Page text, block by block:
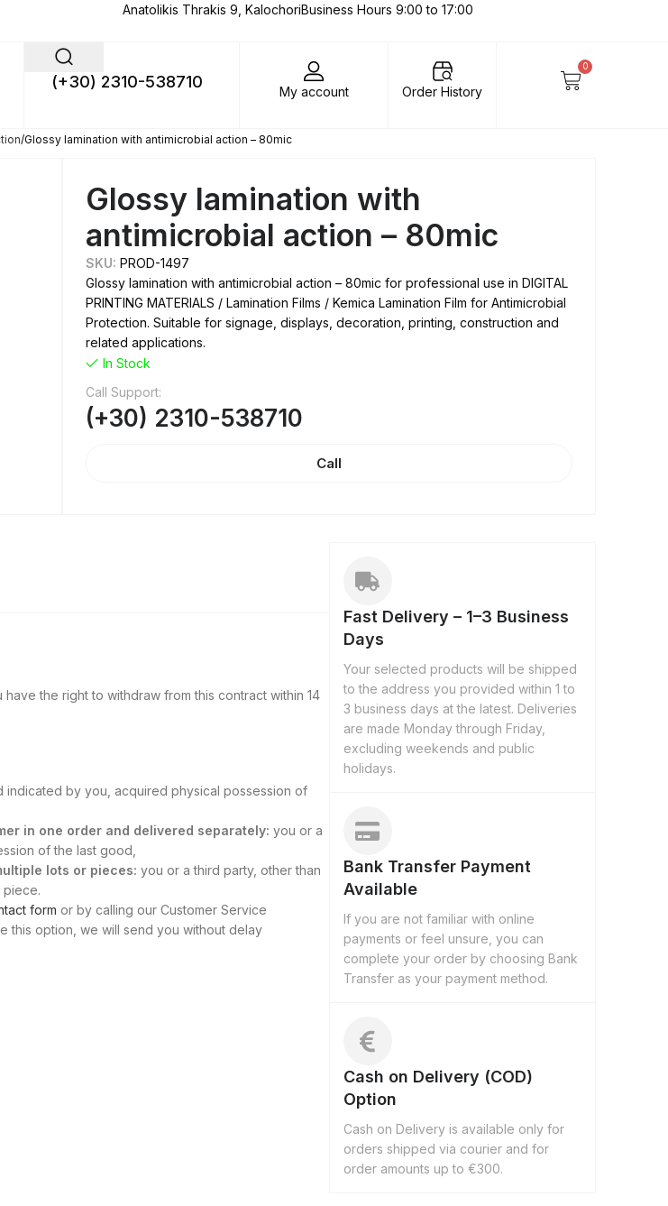
Anatolikis Thrakis 9, KalochoriBusiness Hours 9:00 to 17:00
(+30) 2310-538710
My account Order History
0
Glossy lamination with antimicrobial action – 80mic
Glossy lamination with
antimicrobial action – 80mic
SKU: PROD-1497
Glossy lamination with antimicrobial action – 80mic for professional use in DIGITAL
PRINTING MATERIALS / Lamination Films / Kemica Lamination Film for Antimicrobial
Protection. Suitable for signage, displays, decoration, printing, construction and
related applications.
In Stock
Call Support:
(+30) 2310-538710
Call
the right to withdraw from this contract within 14
indicated by you, acquired physical possession of
in one order and delivered separately: you or a
of the last good,
lots or pieces: you or a third party, other than
piece.
form or by calling our Customer Service
this option, we will send you without delay
Fast Delivery – 1–3 Business
Days
Your selected products will be shipped
to the address you provided within 1 to
3 business days at the latest. Deliveries
are made Monday through Friday,
excluding weekends and public
holidays.
Bank Transfer Payment
Available
If you are not familiar with online
payments or feel unsure, you can
complete your order by choosing Bank
Transfer as your payment method.
Cash on Delivery (COD)
Option
Cash on Delivery is available only for
orders shipped via courier and for
order amounts up to €300.